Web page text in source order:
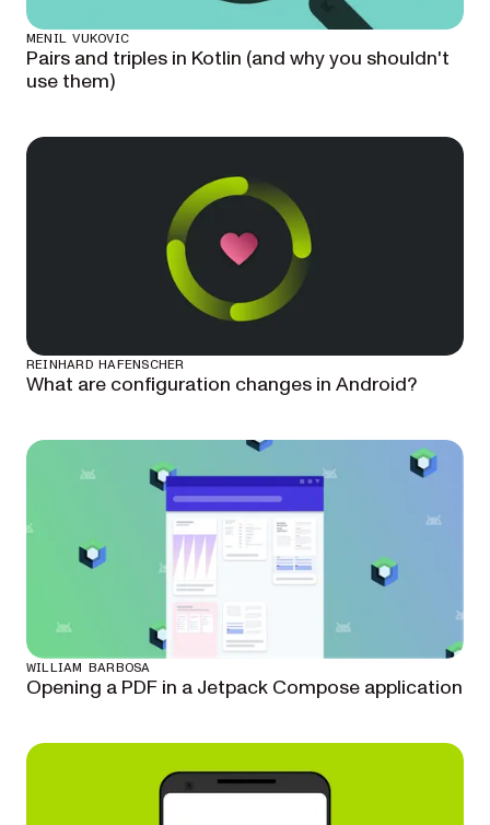
MENIL VUKOVIC
Pairs and triples in Kotlin (and why you shouldn't
use them)
REINHARD HAFENSCHER
What are configuration changes in Android?
WILLIAM BARBOSA
Opening a PDF in a Jetpack Compose application